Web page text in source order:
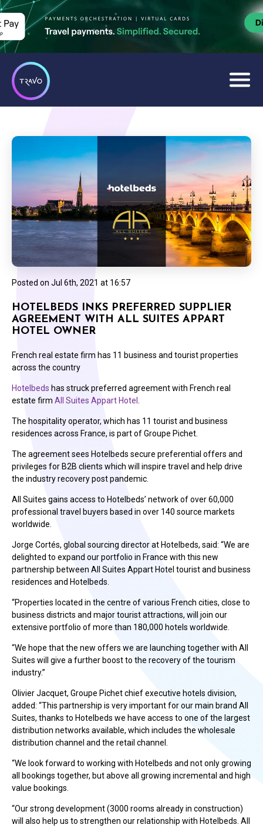
Posted on Jul 6th, 2021 at 16:57
HOTELBEDS INKS PREFERRED SUPPLIER
AGREEMENT WITH ALL SUITES APPART
HOTEL OWNER
French real estate firm has 11 business and tourist properties
across the country
Hotelbeds has struck preferred agreement with French real
estate firm All Suites Appart Hotel .
The hospitality operator, which has 11 tourist and business
residences across France, is part of Groupe Pichet.
The agreement sees Hotelbeds secure preferential offers and
privileges for B2B clients which will inspire travel and help drive
the industry recovery post pandemic.
All Suites gains access to Hotelbeds’ network of over 60,000
professional travel buyers based in over 140 source markets
worldwide.
Jorge Cortés, global sourcing director at Hotelbeds, said: “We are
delighted to expand our portfolio in France with this new
partnership between All Suites Appart Hotel tourist and business
residences and Hotelbeds.
“Properties located in the centre of various French cities, close to
business districts and major tourist attractions, will join our
extensive portfolio of more than 180,000 hotels worldwide.
“We hope that the new offers we are launching together with All
Suites will give a further boost to the recovery of the tourism
industry.”
Olivier Jacquet, Groupe Pichet chief executive hotels division,
added: “This partnership is very important for our main brand All
Suites, thanks to Hotelbeds we have access to one of the largest
distribution networks available, which includes the wholesale
distribution channel and the retail channel.
“We look forward to working with Hotelbeds and not only growing
all bookings together, but above all growing incremental and high
value bookings.
“Our strong development (3000 rooms already in construction)
will also help us to strengthen our relationship with Hotelbeds. All